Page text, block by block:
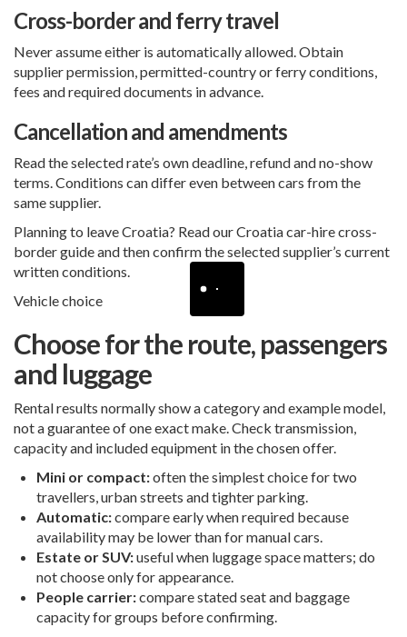
Cross-border and ferry travel
Never assume either is automatically allowed. Obtain
supplier permission, permitted-country or ferry conditions,
fees and required documents in advance.
Cancellation and amendments
Read the selected rate’s own deadline, refund and no-show
terms. Conditions can differ even between cars from the
same supplier.
Planning to leave Croatia? Read ourCroatia car-hire cross-
border guideand then confirm the selected supplier’s current
written conditions.
Vehicle choice
Choose for the route, passengers
and luggage
Rental results normally show a category and example model,
not a guarantee of one exact make. Check transmission,
capacity and included equipment in the chosen offer.
Mini or compact:often the simplest choice for two
travellers, urban streets and tighter parking.
Automatic:compare early when required because
availability may be lower than for manual cars.
Estate or SUV:useful when luggage space matters; do
not choose only for appearance.
People carrier:compare stated seat and baggage
capacity for groups before confirming.